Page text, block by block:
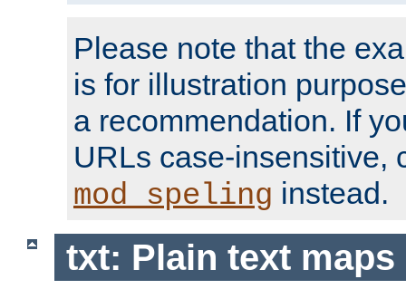
Please note that the
is for illustration
a recommendation. If
URLs case-insensitive,
mod_speling instead.
txt: Plain text maps